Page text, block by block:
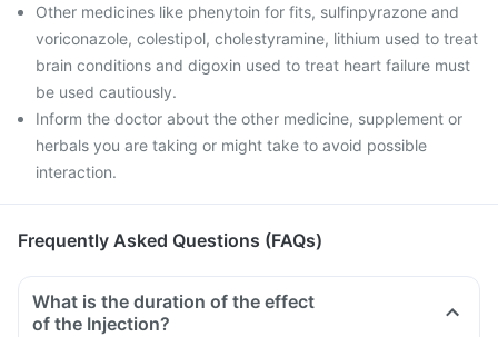
Other medicines like phenytoin for fits, sulfinpyrazone and
voriconazole, colestipol, cholestyramine, lithium used to treat
brain conditions and digoxin used to treat heart failure must
be used cautiously.
Inform the doctor about the other medicine, supplement or
herbals you are taking or might take to avoid possible
interaction.
Frequently Asked Questions (FAQs)
What is the duration of the effect
of the Injection?